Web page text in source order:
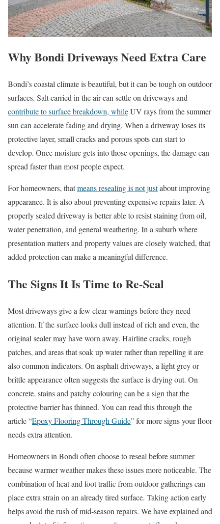
Why Bondi Driveways Need Extra Care
Bondi’s coastal climate is beautiful, but it can be tough on outdoor
surfaces. Salt carried in the air can settle on driveways and
contribute to surface breakdown, whileUV rays from the summer
sun can accelerate fading and drying. When a driveway loses its
protective layer, small cracks and porous spots can start to
develop. Once moisture gets into those openings, the damage can
spread faster than most people expect.
For homeowners, thatmeans resealing is not justabout improving
appearance. It is also about preventing expensive repairs later. A
properly sealed driveway is better able to resist staining from oil,
water penetration, and general weathering. In a suburb where
presentation matters and property values are closely watched, that
added protection can make a meaningful difference.
The Signs It Is Time to Re-Seal
Most driveways give a few clear warnings before they need
attention. If the surface looks dull instead of rich and even, the
original sealer may have worn away. Hairline cracks, rough
patches, and areas that soak up water rather than repelling it are
also common indicators. On asphalt driveways, a light grey or
brittle appearance often suggests the surface is drying out. On
concrete, stains and patchy colouring can be a sign that the
protective barrier has thinned. You can read this through the
article “Epoxy Flooring Through Guide” for more signs your floor
needs extra attention.
Homeowners in Bondi often choose to reseal before summer
because warmer weather makes these issues more noticeable. The
combination of heat and foot traffic from outdoor gatherings can
place extra strain on an already tired surface. Taking action early
helps avoid the rush of mid-season repairs. We have explained and